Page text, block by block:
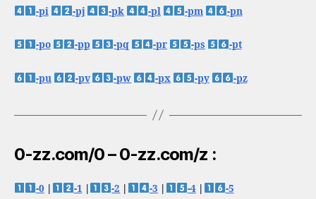
-pi -pj -pk -pl -pm -pn
-po -pp -pq -pr -ps -pt
-pu -pv -pw -px -py -pz
0-zz.com/0 – 0-zz.com/z :
-0 -1 -2 -3 -4|
-5